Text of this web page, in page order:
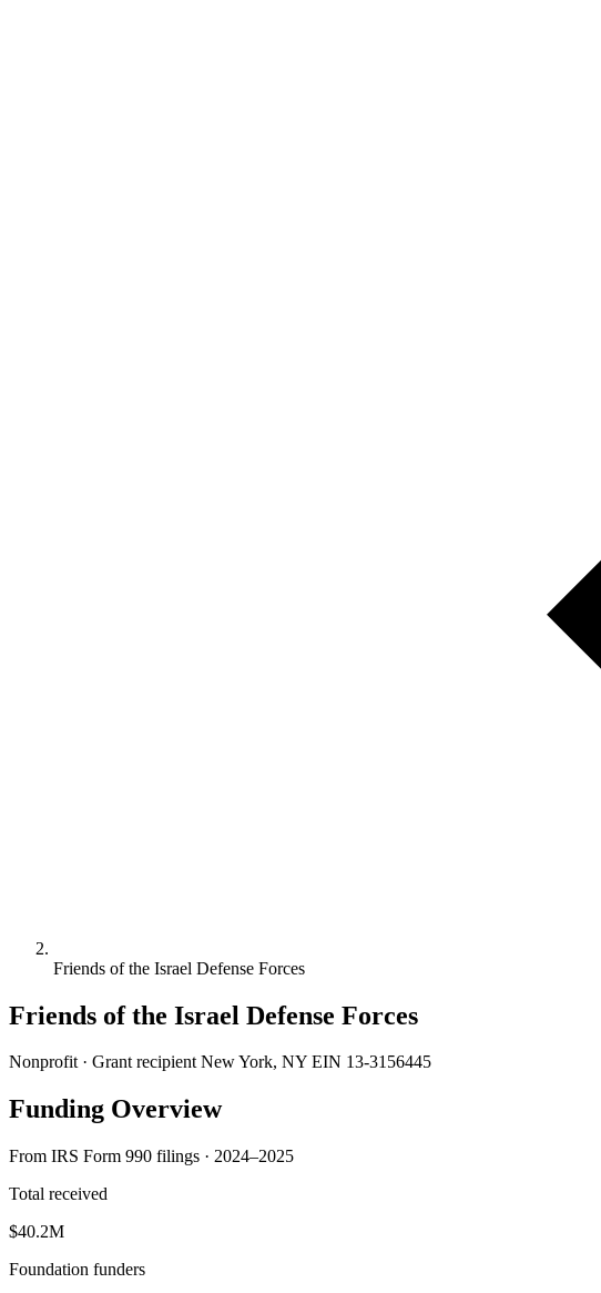
Friends of the Israel Defense Forces
Friends of the Israel Defense Forces
Nonprofit · Grant recipient New York, NY EIN 13-3156445
Funding Overview
From IRS Form 990 filings · 2024–2025
Total received
$40.2M
Foundation funders